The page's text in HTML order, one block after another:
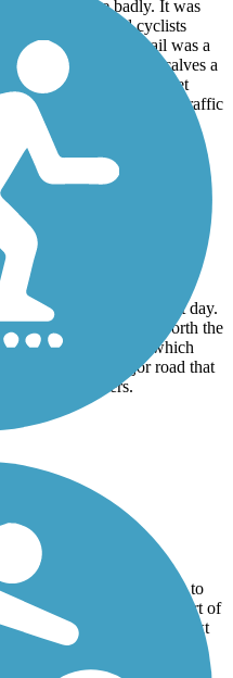
needed one badly. It was
runners and cyclists
each other. The trail was a
slightly but gave my calves a
a somewhat busy street
lights to stop the traffic
hit.
Trail
is just long enough for a
be too sore the next day.
is a bit scary but well worth the
along the route which
There is one major road that
heed to bikers.
There are several roads to
marked except the last part of
some other bikers road next
picked up. It is also very
trail.